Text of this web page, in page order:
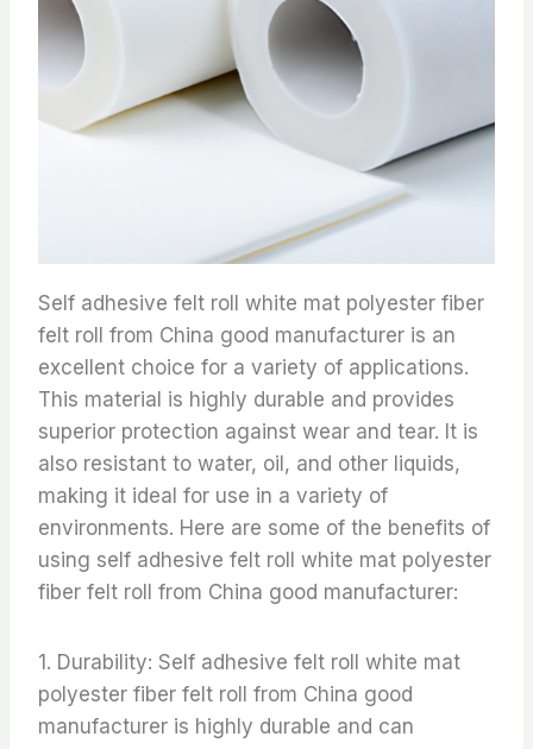
Self adhesive felt roll white mat polyester fiber
felt roll from China good manufacturer is an
excellent choice for a variety of applications.
This material is highly durable and provides
superior protection against wear and tear. It is
also resistant to water, oil, and other liquids,
making it ideal for use in a variety of
environments. Here are some of the benefits of
using self adhesive felt roll white mat polyester
fiber felt roll from China good manufacturer:
1. Durability: Self adhesive felt roll white mat
polyester fiber felt roll from China good
manufacturer is highly durable and can